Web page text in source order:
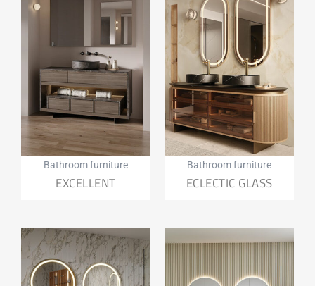
Bathroom furniture
EXCELLENT
Bathroom furniture
ECLECTIC GLASS